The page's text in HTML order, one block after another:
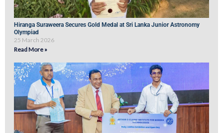
Hiranga Suraweera Secures Gold Medal at Sri Lanka Junior Astronomy
Olympiad
25 March 2026
Read More »